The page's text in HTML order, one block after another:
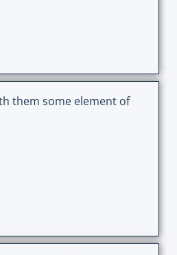
them some element of